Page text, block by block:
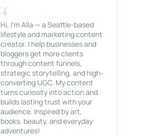
Hi, I’m Alla — a Seattle-based
lifestyle and marketing content
creator. I help businesses and
bloggers get more clients
through content funnels,
strategic storytelling, and high-
converting UGC. My content
turns curiosity into action and
builds lasting trust with your
audience. Inspired by art,
books, beauty, and everyday
adventures!